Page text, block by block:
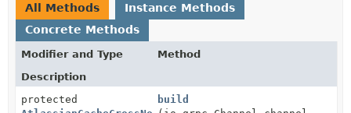
All Methods
Instance Methods
Concrete Methods
Modifier and Type
Method
Description
protected
build